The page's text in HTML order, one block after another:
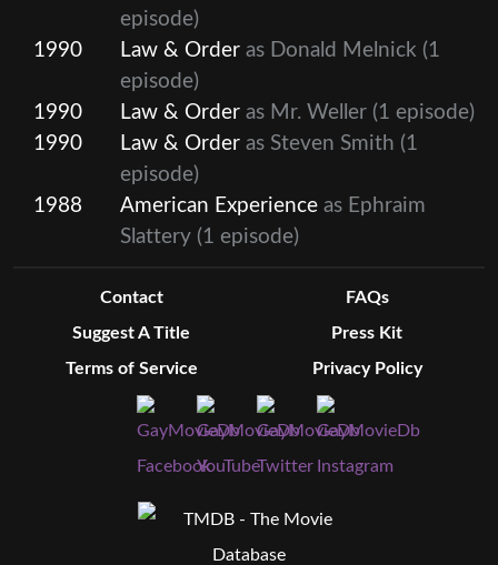
episode)
1990
Law & Order as Donald Melnick (1
episode)
1990
Law & Order as Mr. Weller (1 episode)
1990
Law & Order as Steven Smith (1
episode)
1988
American Experience as Ephraim
Slattery (1 episode)
Contact
FAQs
Suggest A Title
Press Kit
Terms of Service
Privacy Policy